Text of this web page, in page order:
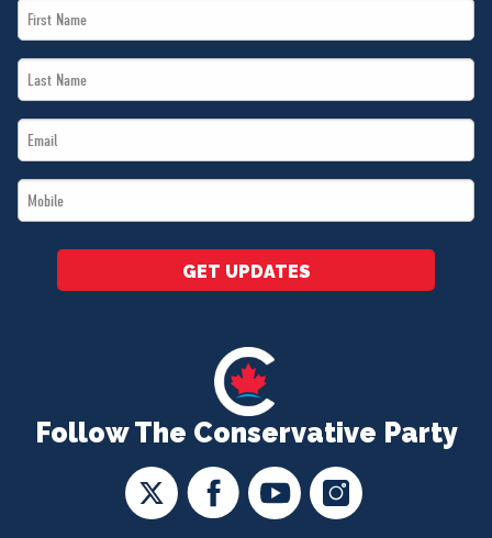
Follow The Conservative Party
First
Name
Last
Name
Email
*
Mobile
*
GET UPDATES